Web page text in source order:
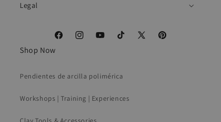
Legal
FacebookInstagramYouTubeTikTok
X
Pinterest
Shop Now
Pendientes de arcilla polimérica
Workshops | Training | Experiences